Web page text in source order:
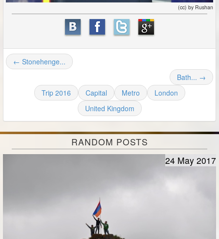
(cc) by Rushan
← Stonehenge...
Bath... →
Trip 2016
Capital Metro
London
United Kingdom
RANDOM POSTS
24 May 2017